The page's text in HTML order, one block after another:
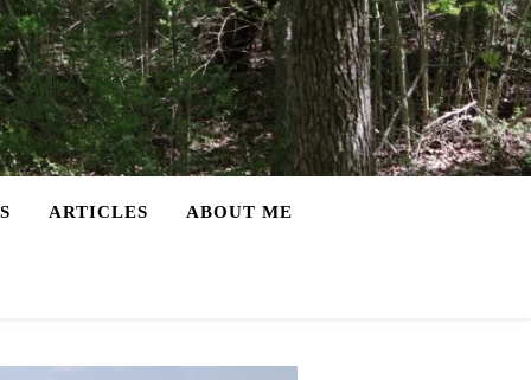
ARTICLES ABOUT ME